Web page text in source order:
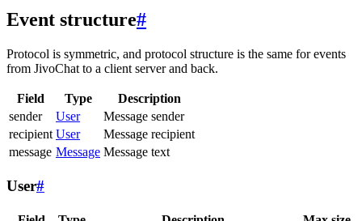
Event structure#
Protocol is symmetric, and protocol structure is the same for events
from JivoChat to a client server and back.
Field Type
Description
sender
User
Message sender
recipient User
Message recipient
message Message Message text
User#